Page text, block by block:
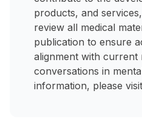
products, and
review all medical
publication to ensure
alignment with current
conversations in
information, please